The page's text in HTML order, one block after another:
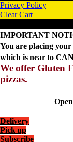
Privacy Policy
Clear Cart
IMPORTANT
You are placing
which is near to
We offer Gluten
pizzas.
Delivery
Pick up
Subscribe